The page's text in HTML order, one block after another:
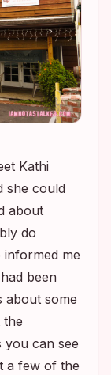
Kathi
she could
about
do
informed me
had been
about some
the
you can see
a few of the